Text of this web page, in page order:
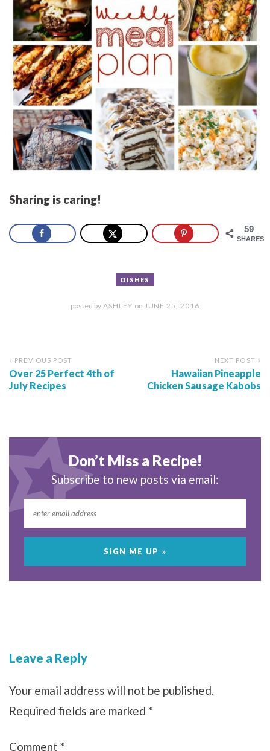
Sharing is caring!
59
SHARES
DISHES
posted byASHLEY on JUNE 25, 2016
« PREVIOUS POST
Over 25 Perfect 4th of
July Recipes
NEXT POST »
Hawaiian Pineapple
Chicken Sausage Kabobs
Don’t Miss a Recipe!
Subscribe to new posts via email:
Leave a Reply
Your email address will not be published.
Required fields are marked *
Comment *